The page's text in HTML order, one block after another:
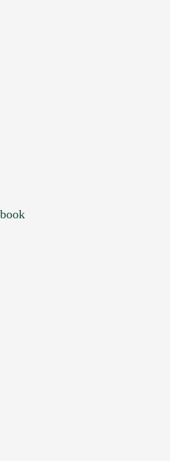
at least 1 image.
with a limit of
images here to upload, or